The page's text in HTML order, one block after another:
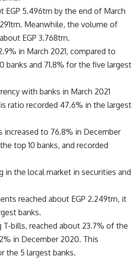
5.496trn by the end of March
Meanwhile, the volume of
EGP 3.768trn.
in March 2021, compared to
banks and 71.8% for the five largest
with banks in March 2021
ratio recorded 47.6% in the largest
increased to 76.8% in December
top 10 banks, and recorded
in the local market in securities and
reached about EGP 2.249trn, it
banks.
bills, reached about 23.7% of the
in December 2020. This
the 5 largest banks.